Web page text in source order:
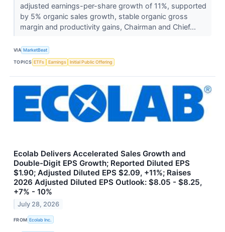
adjusted earnings-per-share growth of 11%, supported
by 5% organic sales growth, stable organic gross
margin and productivity gains, Chairman and Chief...
VIA MarketBeat
TOPICS ETFs Earnings Initial Public Offering
Ecolab Delivers Accelerated Sales Growth and
Double-Digit EPS Growth; Reported Diluted EPS
$1.90; Adjusted Diluted EPS $2.09, +11%; Raises
2026 Adjusted Diluted EPS Outlook: $8.05 - $8.25,
+7% - 10%
July 28, 2026
FROM Ecolab Inc.